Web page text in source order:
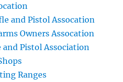
and Pistol Assocation
Owners Assocation
Pistol Association
Ranges